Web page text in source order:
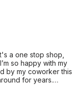
bit dark to a
was also
of kitchen work
done right. He
to a T. I
remodel you
John.
a one stop shop,
so happy with my
by my coworker this
for years.